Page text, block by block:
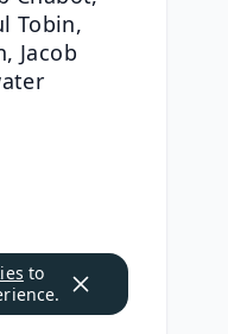
Tobin,
Jacob
to